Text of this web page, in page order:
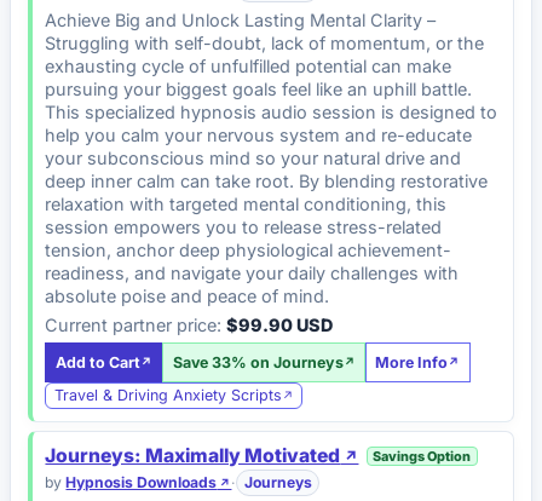
Achieve Big and Unlock Lasting Mental Clarity –
Struggling with self-doubt, lack of momentum, or the
exhausting cycle of unfulfilled potential can make
pursuing your biggest goals feel like an uphill battle.
This specialized hypnosis audio session is designed to
help you calm your nervous system and re-educate
your subconscious mind so your natural drive and
deep inner calm can take root. By blending restorative
relaxation with targeted mental conditioning, this
session empowers you to release stress-related
tension, anchor deep physiological achievement-
readiness, and navigate your daily challenges with
absolute poise and peace of mind.
Current partner price: $99.90 USD
Add to Cart Save 33% on Journeys
More Info
Travel & Driving Anxiety Scripts
Journeys: Maximally Motivated Savings Option
byHypnosis Downloads · Journeys